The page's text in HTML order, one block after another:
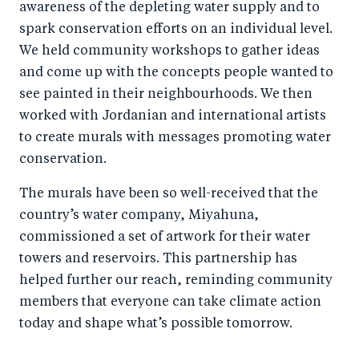
awareness of the depleting water supply and to
spark conservation efforts on an individual level.
We held community workshops to gather ideas
and come up with the concepts people wanted to
see painted in their neighbourhoods. We then
worked with Jordanian and international artists
to create murals with messages promoting water
conservation.
The murals have been so well-received that the
country’s water company, Miyahuna,
commissioned a set of artwork for their water
towers and reservoirs. This partnership has
helped further our reach, reminding community
members that everyone can take climate action
today and shape what’s possible tomorrow.